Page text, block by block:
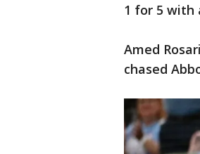
1 for 5 with
Amed
chased